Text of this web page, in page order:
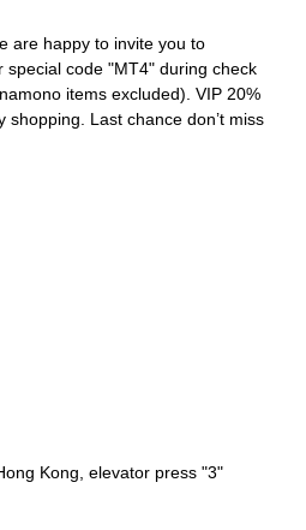
are happy to invite you to
code "MT4" during check
items excluded). VIP 20%
Last chance don’t miss
Kong, elevator press "3"